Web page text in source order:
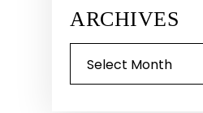
ARCHIVES